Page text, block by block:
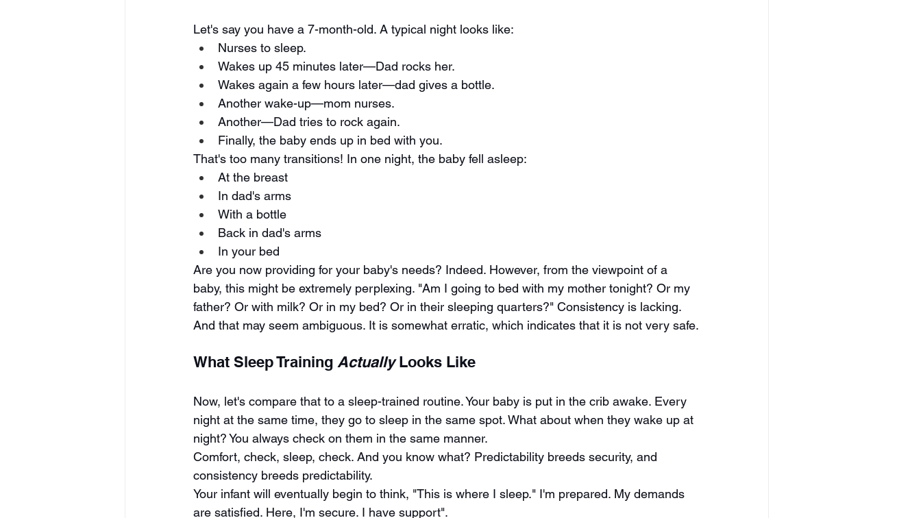
Let's say you have a 7-month-old. A typical night looks like:
Nurses to sleep.
Wakes up 45 minutes later—Dad rocks her.
Wakes again a few hours later—dad gives a bottle.
Another wake-up—mom nurses.
Another—Dad tries to rock again.
Finally, the baby ends up in bed with you.
That's too many transitions! In one night, the baby fell asleep:
At the breast
In dad's arms
With a bottle
Back in dad's arms
In your bed
Are you now providing for your baby's needs? Indeed. However, from the viewpoint of a
baby, this might be extremely perplexing. "Am I going to bed with my mother tonight? Or my
father? Or with milk? Or in my bed? Or in their sleeping quarters?" Consistency is lacking.
And that may seem ambiguous. It is somewhat erratic, which indicates that it is not very safe.
What Sleep Training Actually Looks Like
Now, let's compare that to a sleep-trained routine. Your baby is put in the crib awake. Every
night at the same time, they go to sleep in the same spot. What about when they wake up at
night? You always check on them in the same manner.
Comfort, check, sleep, check. And you know what? Predictability breeds security, and
consistency breeds predictability.
Your infant will eventually begin to think, "This is where I sleep." I'm prepared. My demands
are satisfied. Here, I'm secure. I have support".